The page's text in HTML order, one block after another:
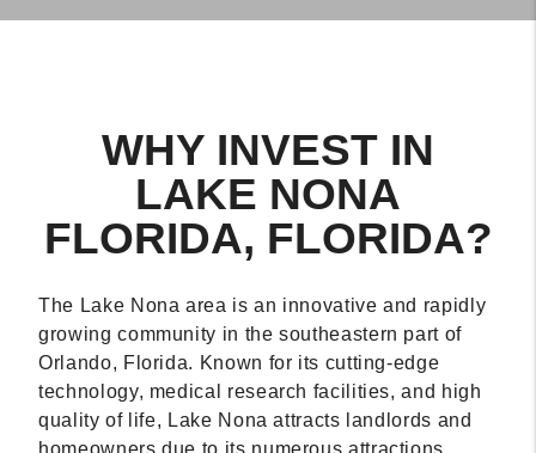
WHY INVEST IN
LAKE NONA
FLORIDA, FLORIDA?
The Lake Nona area is an innovative and rapidly
growing community in the southeastern part of
Orlando, Florida. Known for its cutting-edge
technology, medical research facilities, and high
quality of life, Lake Nona attracts landlords and
homeowners due to its numerous attractions.